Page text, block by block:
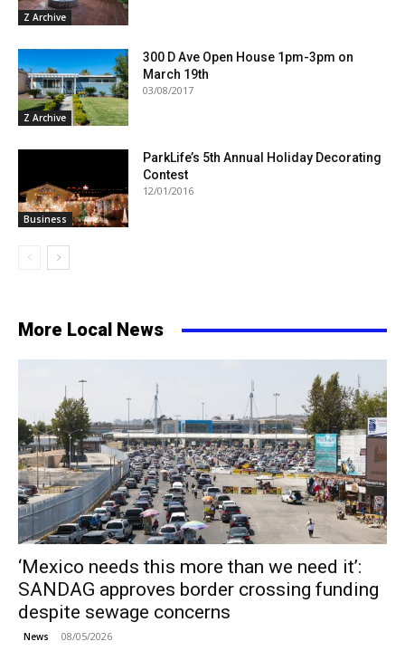
Z Archive
Z Archive
300 D Ave Open House 1pm-3pm on
March 19th
03/08/2017
Business
ParkLife’s 5th Annual Holiday Decorating
Contest
12/01/2016
More Local News
‘Mexico needs this more than we need it’:
SANDAG approves border crossing funding
despite sewage concerns
News 08/05/2026